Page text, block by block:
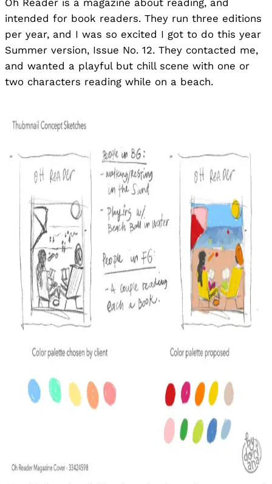
intended for book readers. They run three editions
per year, and I was so excited I got to do this year
Summer version, Issue No. 12. They contacted me,
and wanted a playful but chill scene with one or
two characters reading while on a beach.